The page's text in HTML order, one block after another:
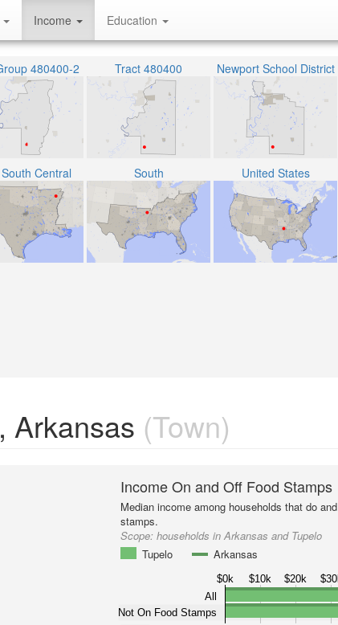
Income Education
480400-2 Tract 480400 Newport School District
Central South United States
Arkansas (Town)
Income On and Off Food Stamps
Median income among households that do
stamps.
Scope:households in Arkansas and Tupelo
Tupelo
Arkansas
$0k $10k $20k
All
Not On Food Stamps